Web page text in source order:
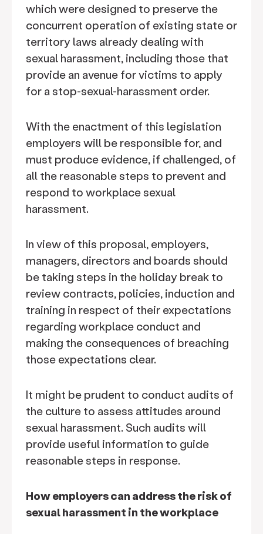
which were designed to preserve the
concurrent operation of existing state or
territory laws already dealing with
sexual harassment, including those that
provide an avenue for victims to apply
for a stop-sexual-harassment order.
With the enactment of this legislation
employers will be responsible for, and
must produce evidence, if challenged, of
all the reasonable steps to prevent and
respond to workplace sexual
harassment.
In view of this proposal, employers,
managers, directors and boards should
be taking steps in the holiday break to
review contracts, policies, induction and
training in respect of their expectations
regarding workplace conduct and
making the consequences of breaching
those expectations clear.
It might be prudent to conduct audits of
the culture to assess attitudes around
sexual harassment. Such audits will
provide useful information to guide
reasonable steps in response.
How employers can address the risk of
sexual harassment in the workplace